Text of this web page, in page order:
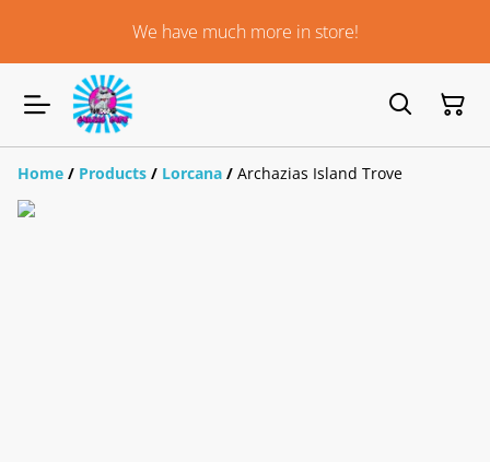
We have much more in store!
Home / Products / Lorcana / Archazias Island Trove